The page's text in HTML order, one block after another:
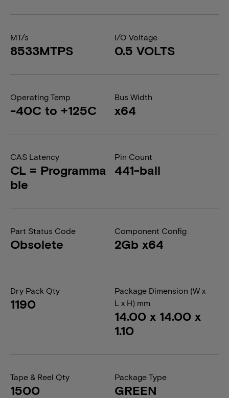
MT/s
8533MTPS
I/O Voltage
0.5 VOLTS
Operating Temp
-40C to +125C
Bus Width
x64
CAS Latency
CL = Programma
ble
Pin Count
441-ball
Part Status Code
Obsolete
Component Config
2Gb x64
Dry Pack Qty
1190
Package Dimension (W x
L x H) mm
14.00 x 14.00 x
1.10
Tape & Reel Qty
1500
Package Type
GREEN